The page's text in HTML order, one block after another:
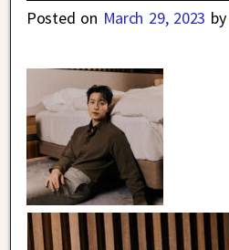
Posted on March 29, 2023 by